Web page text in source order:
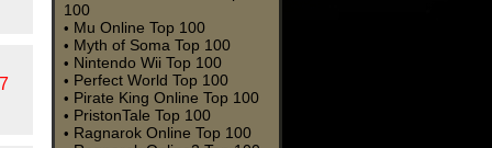
100
• Mu Online Top 100
• Myth of Soma Top 100
• Nintendo Wii Top 100
• Perfect World Top 100
• Pirate King Online Top 100
• PristonTale Top 100
• Ragnarok Online Top 100